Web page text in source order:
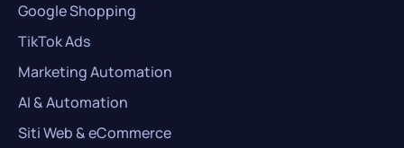
Google Shopping
TikTok Ads
Marketing Automation
AI & Automation
Siti Web & eCommerce